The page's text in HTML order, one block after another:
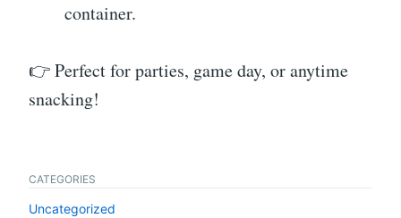
container.
👉 Perfect for parties, game day, or anytime
snacking!
CATEGORIES
Uncategorized